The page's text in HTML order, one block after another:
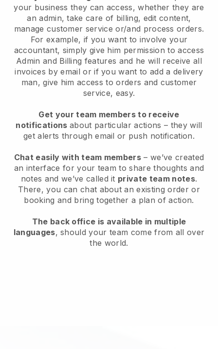
your business they can access, whether they are
an admin, take care of billing, edit content,
manage customer service or/and process orders.
For example, if you want to involve your
accountant, simply give him permission to access
Admin and Billing features and he will receive all
invoices by email or if you want to add a delivery
man, give him access to orders and customer
service, easy.
Get your team members to receive
notifications about particular actions – they will
get alerts through email or push notification.
Chat easily with team members – we’ve created
an interface for your team to share thoughts and
notes and we’ve called it private team notes.
There, you can chat about an existing order or
booking and bring together a plan of action.
The back office is available in multiple
languages, should your team come from all over
the world.